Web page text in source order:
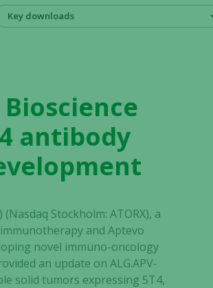
Key downloads
antibody
Stockholm: ATORX), a
and Aptevo
novel immuno-oncology
an update on ALG.APV-
solid tumors expressing 5T4,